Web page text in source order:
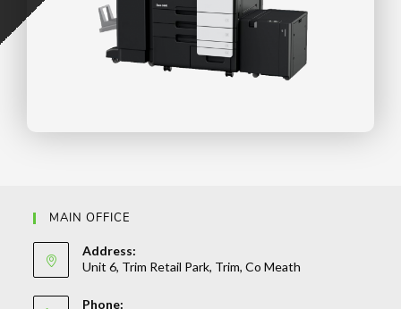
MAIN OFFICE
Address:
Unit 6, Trim Retail Park, Trim, Co Meath
Phone: